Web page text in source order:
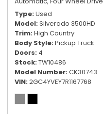
Type Used
Model Silverado 3500HD
Trim High Country
Body Style Pickup Truck
Doors 4
Stock TW10486
Model Number CK30743
VIN 2GC4YVEY7R1167768